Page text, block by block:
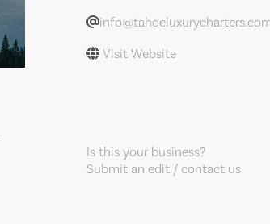
Visit Website
Is this your business?
Submit an edit / contact us